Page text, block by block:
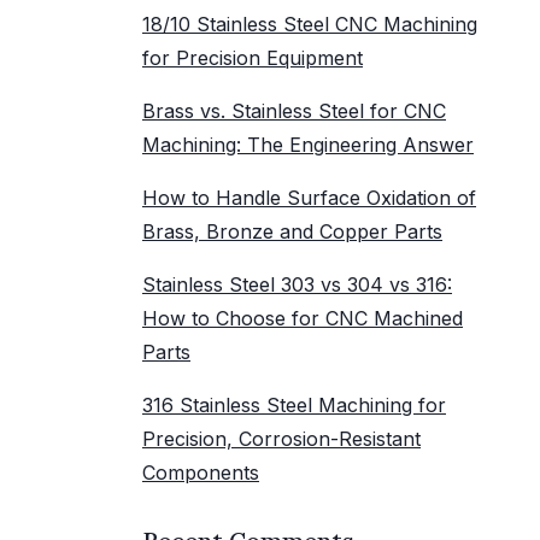
18/10 Stainless Steel CNC Machining
for Precision Equipment
Brass vs. Stainless Steel for CNC
Machining: The Engineering Answer
How to Handle Surface Oxidation of
Brass, Bronze and Copper Parts
Stainless Steel 303 vs 304 vs 316:
How to Choose for CNC Machined
Parts
316 Stainless Steel Machining for
Precision, Corrosion-Resistant
Components